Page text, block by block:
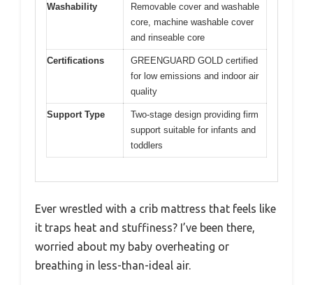
Washability
Removable cover and washable
core, machine washable cover
and rinseable core
Certifications
GREENGUARD GOLD certified
for low emissions and indoor air
quality
Support Type
Two-stage design providing firm
support suitable for infants and
toddlers
Ever wrestled with a crib mattress that feels like
it traps heat and stuffiness? I’ve been there,
worried about my baby overheating or
breathing in less-than-ideal air.